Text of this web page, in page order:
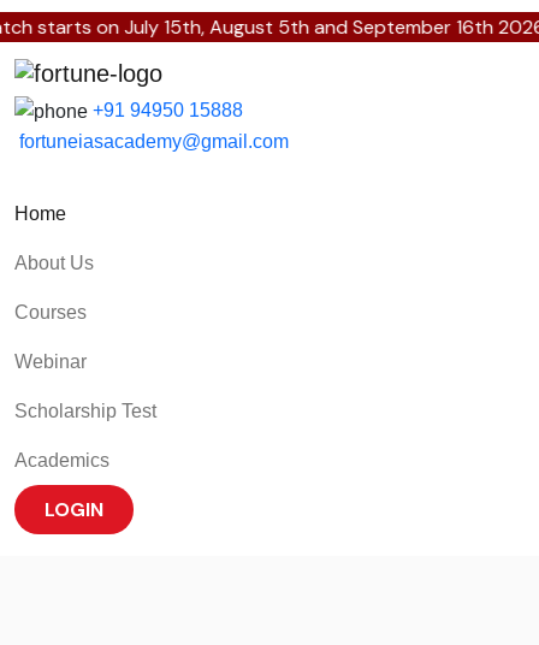
starts on July 15th, August 5th and September 16th 2026.
+91 94950 15888
fortuneiasacademy@gmail.com
Home
About Us
Courses
Webinar
Scholarship Test
Academics
LOGIN